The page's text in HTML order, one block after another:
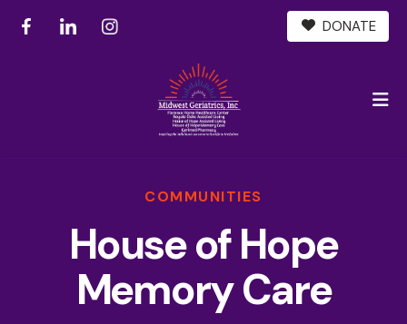
DONATE
COMMUNITIES
House of Hope
Memory Care